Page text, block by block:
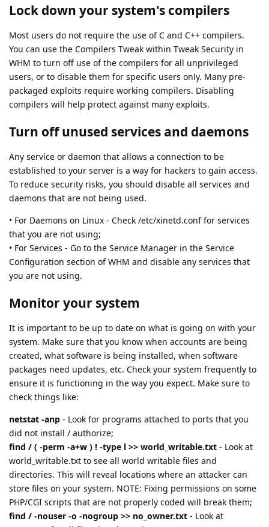
Lock down your system's compilers
Most users do not require the use of C and C++ compilers.
You can use the Compilers Tweak within Tweak Security in
WHM to turn off use of the compilers for all unprivileged
users, or to disable them for specific users only. Many pre-
packaged exploits require working compilers. Disabling
compilers will help protect against many exploits.
Turn off unused services and daemons
Any service or daemon that allows a connection to be
established to your server is a way for hackers to gain access.
To reduce security risks, you should disable all services and
daemons that are not being used.
• For Daemons on Linux - Check /etc/xinetd.conf for services
that you are not using;
• For Services - Go to the Service Manager in the Service
Configuration section of WHM and disable any services that
you are not using.
Monitor your system
It is important to be up to date on what is going on with your
system. Make sure that you know when accounts are being
created, what software is being installed, when software
packages need updates, etc. Check your system frequently to
ensure it is functioning in the way you expect. Make sure to
check things like:
netstat -anp - Look for programs attached to ports that you
did not install / authorize;
find / ( -perm -a+w ) ! -type l >> world_writable.txt - Look at
world_writable.txt to see all world writable files and
directories. This will reveal locations where an attacker can
store files on your system. NOTE: Fixing permissions on some
PHP/CGI scripts that are not properly coded will break them;
find / -nouser -o -nogroup >> no_owner.txt - Look at